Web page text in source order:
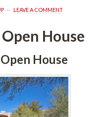
LEAVE A COMMENT
Housundefined
Housundefined